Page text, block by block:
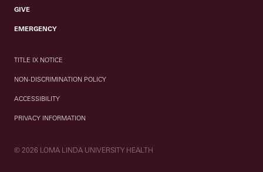
GIVE
EMERGENCY
TITLE IX NOTICE
NON-DISCRIMINATION POLICY
ACCESSIBILITY
PRIVACY INFORMATION
© 2026 LOMA LINDA UNIVERSITY HEALTH